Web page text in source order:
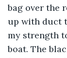
bag over the
up with duct
my strength
boat. The